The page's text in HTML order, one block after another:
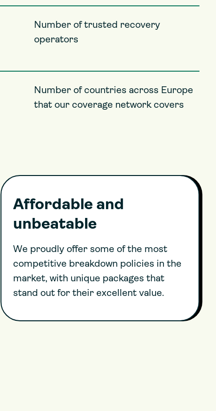
Number of trusted recovery
operators
Number of countries across Europe
that our coverage network covers
Affordable and
unbeatable
We proudly offer some of the most
competitive breakdown policies in the
market, with unique packages that
stand out for their excellent value.